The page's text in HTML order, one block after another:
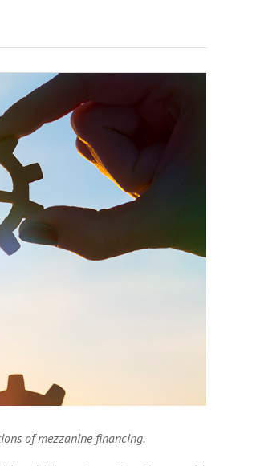
of mezzanine financing.